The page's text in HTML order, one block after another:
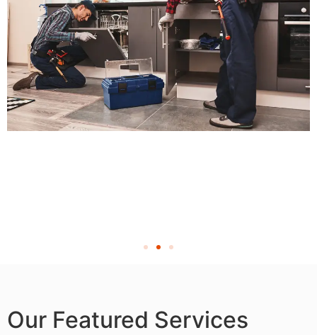
Our Featured Services